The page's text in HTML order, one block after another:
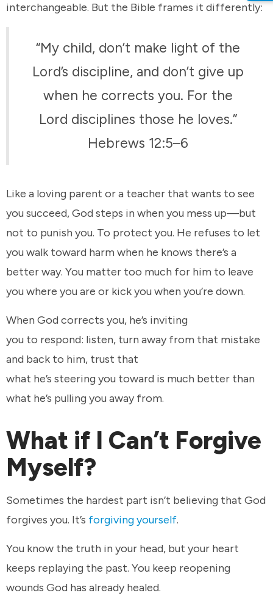
interchangeable. But the Bible frames it differently:
“My child, don’t make light of the
Lord’s discipline, and don’t give up
when he corrects you. For the
Lord disciplines those he loves.”
Hebrews 12:5–6
Like a loving parent or a teacher that wants to see
you succeed, God steps in when you mess up—but
not to punish you. To protect you. He refuses to let
you walk toward harm when he knows there’s a
better way. You matter too much for him to leave
you where you are or kick you when you’re down.
When God corrects you, he’s inviting
you to respond: listen, turn away from that mistake
and back to him, trust that
what he’s steering you toward is much better than
what he’s pulling you away from.
What if I Can’t Forgive
Myself?
Sometimes the hardest part isn’t believing that God
forgives you. It’s forgiving yourself.
You know the truth in your head, but your heart
keeps replaying the past. You keep reopening
wounds God has already healed.